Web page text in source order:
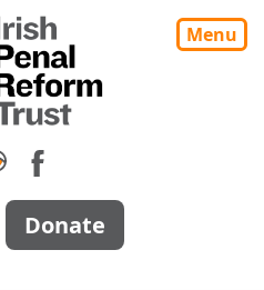
Menu
Donate